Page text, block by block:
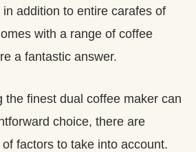
addition to entire carafes of
with a range of coffee
a fantastic answer.
the finest dual coffee maker can
choice, there are
factors to take into account.